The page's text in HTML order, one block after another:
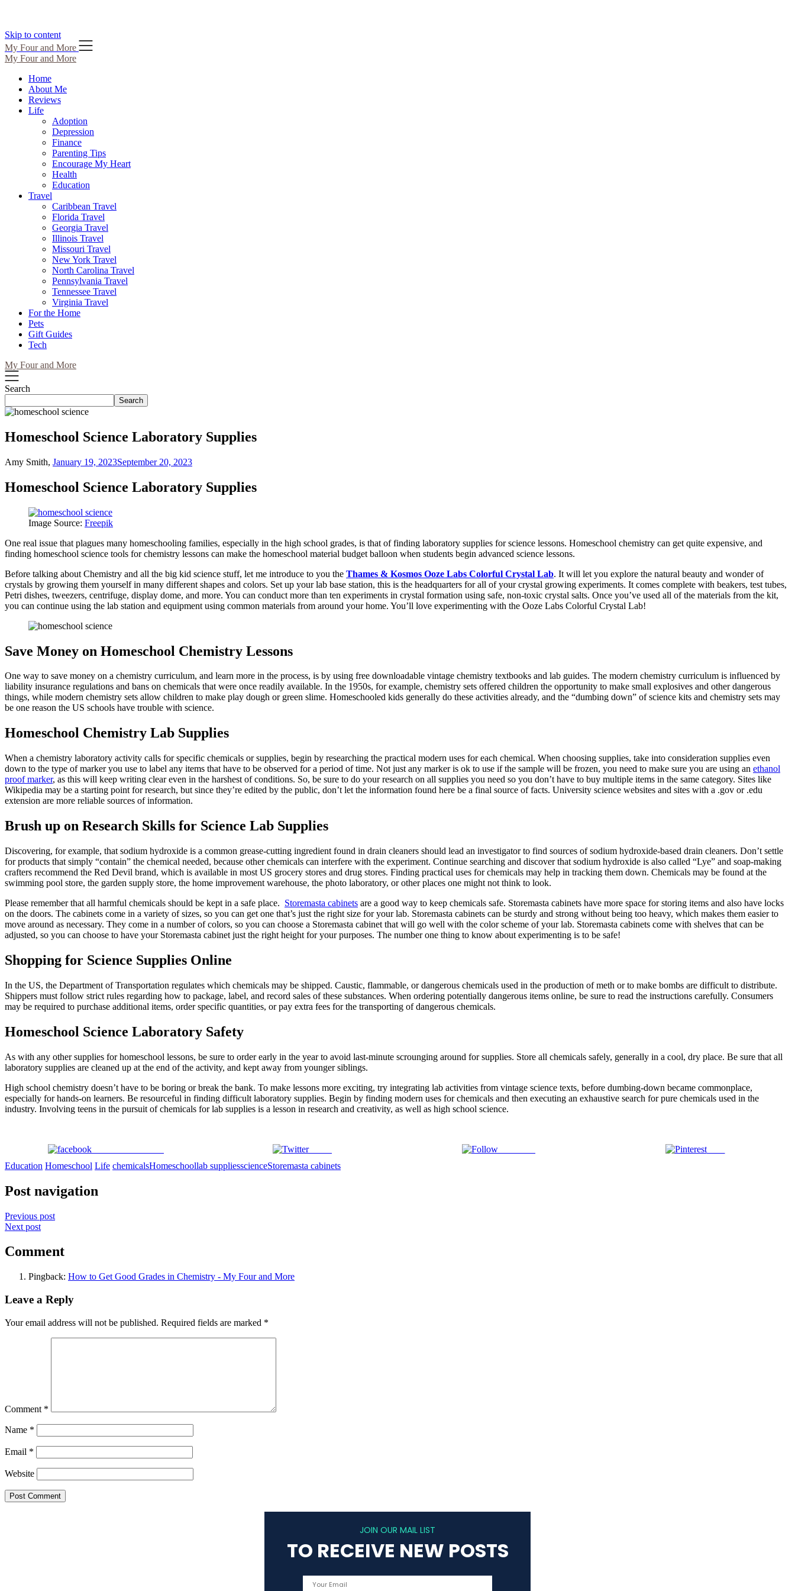
Skip to content
My Four and More
My Four and More
Home
About Me
Reviews
Life
Adoption
Depression
Finance
Parenting Tips
Encourage My Heart
Health
Education
Travel
Caribbean Travel
Florida Travel
Georgia Travel
Illinois Travel
Missouri Travel
New York Travel
North Carolina Travel
Pennsylvania Travel
Tennessee Travel
Virginia Travel
For the Home
Pets
Gift Guides
Tech
My Four and More
Search
Search
Homeschool Science Laboratory Supplies
Amy Smith, January 19, 2023September 20, 2023
Homeschool Science Laboratory Supplies
Image Source: Freepik
One real issue that plagues many homeschooling families, especially in the high school grades, is that of finding laboratory supplies for science lessons. Homeschool chemistry can get quite expensive, and
finding homeschool science tools for chemistry lessons can make the homeschool material budget balloon when students begin advanced science lessons.
Before talking about Chemistry and all the big kid science stuff, let me introduce to you the Thames & Kosmos Ooze Labs Colorful Crystal Lab. It will let you explore the natural beauty and wonder of
crystals by growing them yourself in many different shapes and colors. Set up your lab base station, this is the headquarters for all of your crystal growing experiments. It comes complete with beakers, test tubes,
Petri dishes, tweezers, centrifuge, display dome, and more. You can conduct more than ten experiments in crystal formation using safe, non-toxic crystal salts. Once you’ve used all of the materials from the kit,
you can continue using the lab station and equipment using common materials from around your home. You’ll love experimenting with the Ooze Labs Colorful Crystal Lab!
Save Money on Homeschool Chemistry Lessons
One way to save money on a chemistry curriculum, and learn more in the process, is by using free downloadable vintage chemistry textbooks and lab guides. The modern chemistry curriculum is influenced by
liability insurance regulations and bans on chemicals that were once readily available. In the 1950s, for example, chemistry sets offered children the opportunity to make small explosives and other dangerous
things, while modern chemistry sets allow children to make play dough or green slime. Homeschooled kids generally do these activities already, and the “dumbing down” of science kits and chemistry sets may
be one reason the US schools have trouble with science.
Homeschool Chemistry Lab Supplies
When a chemistry laboratory activity calls for specific chemicals or supplies, begin by researching the practical modern uses for each chemical. When choosing supplies, take into consideration supplies even
down to the type of marker you use to label any items that have to be observed for a period of time. Not just any marker is ok to use if the sample will be frozen, you need to make sure you are using an ethanol
proof marker, as this will keep writing clear even in the harshest of conditions. So, be sure to do your research on all supplies you need so you don’t have to buy multiple items in the same category. Sites like
Wikipedia may be a starting point for research, but since they’re edited by the public, don’t let the information found here be a final source of facts. University science websites and sites with a .gov or .edu
extension are more reliable sources of information.
Brush up on Research Skills for Science Lab Supplies
Discovering, for example, that sodium hydroxide is a common grease-cutting ingredient found in drain cleaners should lead an investigator to find sources of sodium hydroxide-based drain cleaners. Don’t settle
for products that simply “contain” the chemical needed, because other chemicals can interfere with the experiment. Continue searching and discover that sodium hydroxide is also called “Lye” and soap-making
crafters recommend the Red Devil brand, which is available in most US grocery stores and drug stores. Finding practical uses for chemicals may help in tracking them down. Chemicals may be found at the
swimming pool store, the garden supply store, the home improvement warehouse, the photo laboratory, or other places one might not think to look.
Please remember that all harmful chemicals should be kept in a safe place. Storemasta cabinets are a good way to keep chemicals safe. Storemasta cabinets have more space for storing items and also have locks
on the doors. The cabinets come in a variety of sizes, so you can get one that’s just the right size for your lab. Storemasta cabinets can be sturdy and strong without being too heavy, which makes them easier to
move around as necessary. They come in a number of colors, so you can choose a Storemasta cabinet that will go well with the color scheme of your lab. Storemasta cabinets come with shelves that can be
adjusted, so you can choose to have your Storemasta cabinet just the right height for your purposes. The number one thing to know about experimenting is to be safe!
Shopping for Science Supplies Online
In the US, the Department of Transportation regulates which chemicals may be shipped. Caustic, flammable, or dangerous chemicals used in the production of meth or to make bombs are difficult to distribute.
Shippers must follow strict rules regarding how to package, label, and record sales of these substances. When ordering potentially dangerous items online, be sure to read the instructions carefully. Consumers
may be required to purchase additional items, order specific quantities, or pay extra fees for the transporting of dangerous chemicals.
Homeschool Science Laboratory Safety
As with any other supplies for homeschool lessons, be sure to order early in the year to avoid last-minute scrounging around for supplies. Store all chemicals safely, generally in a cool, dry place. Be sure that all
laboratory supplies are cleaned up at the end of the activity, and kept away from younger siblings.
High school chemistry doesn’t have to be boring or break the bank. To make lessons more exciting, try integrating lab activities from vintage science texts, before dumbing-down became commonplace,
especially for hands-on learners. Be resourceful in finding difficult laboratory supplies. Begin by finding modern uses for chemicals and then executing an exhaustive search for pure chemicals used in the
industry. Involving teens in the pursuit of chemicals for lab supplies is a lesson in research and creativity, as well as high school science.
Tweet
Save
Education Homeschool Life chemicalsHomeschoollab suppliesscienceStoremasta cabinets
Post navigation
Previous post
Next post
Comment
Pingback: How to Get Good Grades in Chemistry - My Four and More
Leave a Reply
Your email address will not be published. Required fields are marked *
Comment *
Name *
Email *
Website
JOIN OUR MAIL LIST
TO RECEIVE NEW POSTS